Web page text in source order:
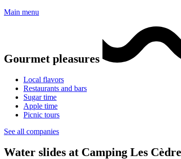
Main menu
Gourmet pleasures
Local flavors
Restaurants and bars
Sugar time
Apple time
Picnic tours
See all companies
Water slides at Camping Les